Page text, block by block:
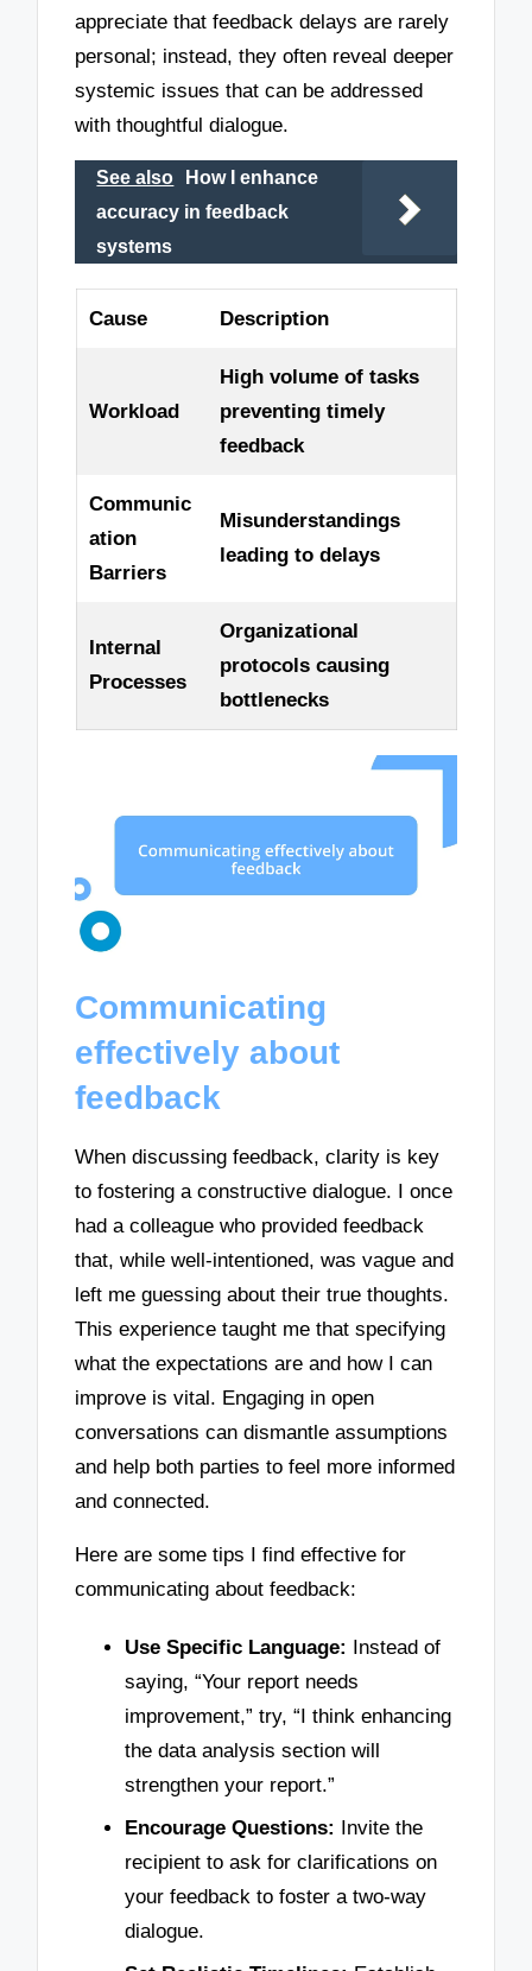
appreciate that feedback delays are rarely
personal; instead, they often reveal deeper
systemic issues that can be addressed
with thoughtful dialogue.
See also
How I enhance
accuracy in feedback
systems
Cause Description
Workload
High volume of tasks
preventing timely
feedback
Communic
ation
Barriers
Misunderstandings
leading to delays
Internal
Processes
Organizational
protocols causing
bottlenecks
Communicating
effectively about
feedback
When discussing feedback, clarity is key
to fostering a constructive dialogue. I once
had a colleague who provided feedback
that, while well-intentioned, was vague and
left me guessing about their true thoughts.
This experience taught me that specifying
what the expectations are and how I can
improve is vital. Engaging in open
conversations can dismantle assumptions
and help both parties to feel more informed
and connected.
Here are some tips I find effective for
communicating about feedback:
Use Specific Language:
Instead of
saying, “Your report needs
improvement,” try, “I think enhancing
the data analysis section will
strengthen your report.”
Encourage Questions: Invite the
recipient to ask for clarifications on
your feedback to foster a two-way
dialogue.